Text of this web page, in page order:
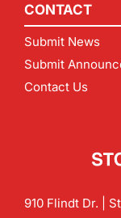
CONTACT
Submit News
Submit
Contact Us
910 Flindt Dr. |